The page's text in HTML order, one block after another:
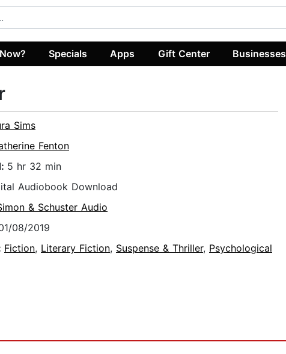
Specials Apps Gift Center Businesses
Sims
Fenton
5 hr 32 min
Audiobook Download
& Schuster Audio
08/2019
Fiction, Literary Fiction, Suspense & Thriller, Psychological